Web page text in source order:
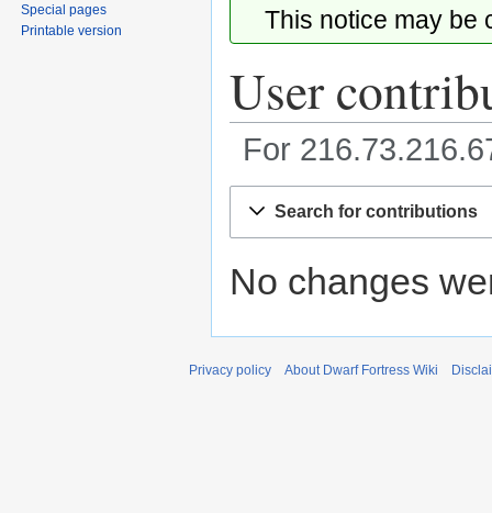
This notice may
User
For
Search for contributions
No changes
Special pages
Printable version
Privacy policy About Dwarf Fortress Wiki